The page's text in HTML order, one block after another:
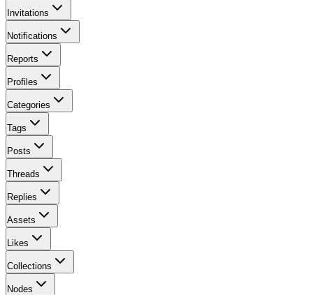
Invitations
Notifications
Reports
Profiles
Categories
Tags
Posts
Threads
Replies
Assets
Likes
Collections
Nodes